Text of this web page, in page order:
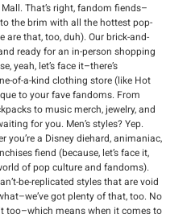
That’s right, fandom fiends–
the brim with all the hottest pop-
are that, too, duh). Our brick-and-
ready for an in-person shopping
yeah, let’s face it–there’s
of-a-kind clothing store (like Hot
to your fave fandoms. From
to music merch, jewelry, and
for you. Men’s styles? Yep.
you’re a Disney diehard, animaniac,
fiend (because, let’s face it,
of pop culture and fandoms).
be-replicated styles that are void
got plenty of that, too. No
too–which means when it comes to